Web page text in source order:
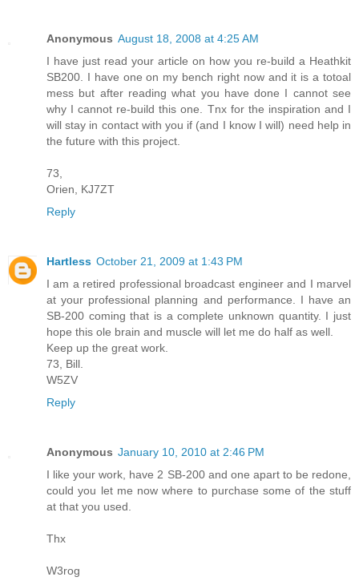
Anonymous August 18, 2008 at 4:25 AM
I have just read your article on how you re-build a Heathkit
SB200. I have one on my bench right now and it is a totoal
mess but after reading what you have done I cannot see
why I cannot re-build this one. Tnx for the inspiration and I
will stay in contact with you if (and I know I will) need help in
the future with this project.
73,
Orien, KJ7ZT
Reply
Hartless October 21, 2009 at 1:43 PM
I am a retired professional broadcast engineer and I marvel
at your professional planning and performance. I have an
SB-200 coming that is a complete unknown quantity. I just
hope this ole brain and muscle will let me do half as well.
Keep up the great work.
73, Bill.
W5ZV
Reply
Anonymous January 10, 2010 at 2:46 PM
I like your work, have 2 SB-200 and one apart to be redone,
could you let me now where to purchase some of the stuff
at that you used.
Thx
W3rog